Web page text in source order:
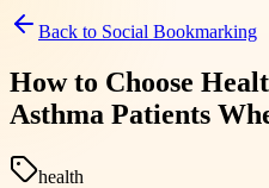
Back to Social Bookmarking
How to Choose
Asthma Patients
health